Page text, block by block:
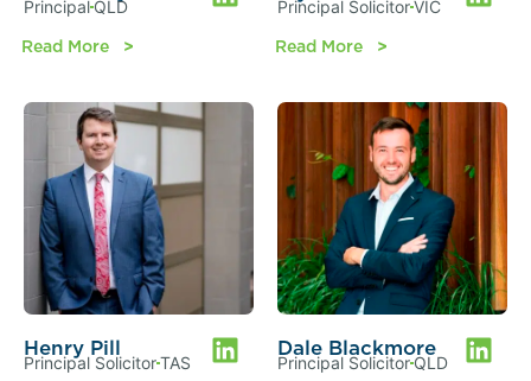
Principal QLD
Read More
Principal SolicitorVIC
Read More
Henry Pill
Principal SolicitorTAS
Dale Blackmore
Principal Solicitor QLD